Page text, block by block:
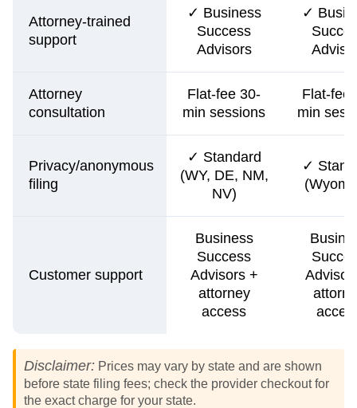
Attorney-trained
support
✓ Business
Success
Advisors
✓
Attorney
consultation
Flat-fee 30-
min sessions
Flat-fee
min
Privacy/anonymous
filing
✓ Standard
(WY, DE, NM,
NV)
✓
Customer support
Business
Success
Advisors +
attorney
access
Disclaimer: Prices may vary by state and are shown
before state filing fees; check the provider checkout for
the exact charge for your state.